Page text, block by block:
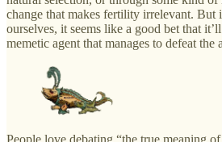
change that makes fertility irrelevant. But
ourselves, it seems like a good bet that
memetic agent that manages to defeat the